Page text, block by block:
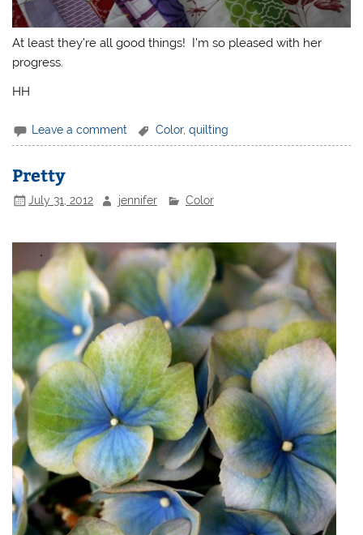
At least they’re all good things! I’m so pleased with her
progress.
HH
Leave a comment Color,quilting
Pretty
July 31, 2012 jennifer Color